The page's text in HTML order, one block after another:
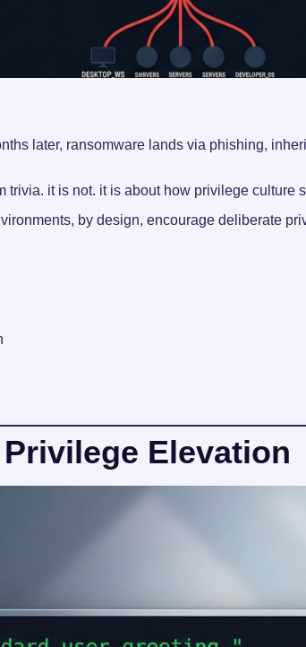
later, ransomware lands via phishing,
trivia. it is not. it is about how privilege culture
by design, encourage deliberate
Elevation